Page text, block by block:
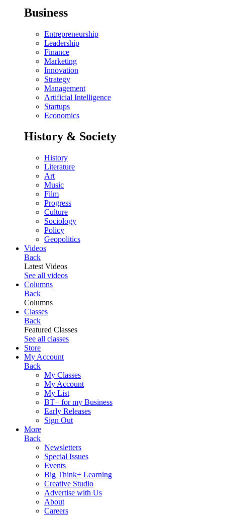
Business
Entrepreneurship
Leadership
Finance
Marketing
Innovation
Strategy
Management
Artificial Intelligence
Startups
Economics
History & Society
History
Literature
Art
Music
Film
Progress
Culture
Sociology
Policy
Geopolitics
Videos
Back
Latest Videos
See all videos
Columns
Back
Columns
Classes
Back
Featured Classes
See all classes
Store
My Account
Back
My Classes
My Account
My List
BT+ for my Business
Early Releases
Sign Out
More
Back
Newsletters
Special Issues
Events
Big Think+ Learning
Creative Studio
Advertise with Us
About
Careers